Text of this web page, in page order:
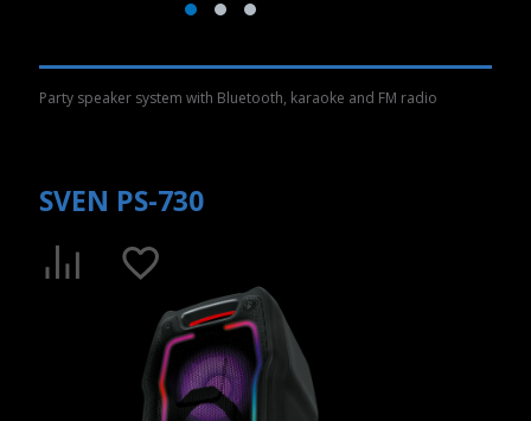
Party speaker system with Bluetooth, karaoke and FM radio
SVEN PS-730